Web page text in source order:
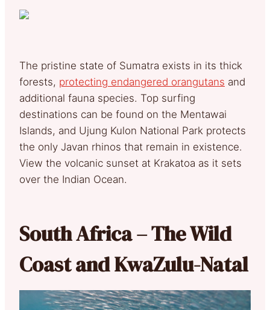
The pristine state of Sumatra exists in its thick
forests, protecting endangered orangutans and
additional fauna species. Top surfing
destinations can be found on the Mentawai
Islands, and Ujung Kulon National Park protects
the only Javan rhinos that remain in existence.
View the volcanic sunset at Krakatoa as it sets
over the Indian Ocean.
South Africa – The Wild
Coast and KwaZulu-Natal